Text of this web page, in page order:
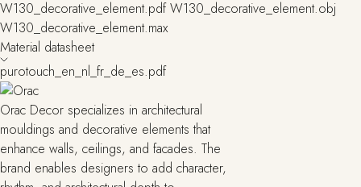
W130_decorative_element.pdf W130_decorative_element.obj
W130_decorative_element.max
Material datasheet
purotouch_en_nl_fr_de_es.pdf
Orac Decor specializes in architectural
mouldings and decorative elements that
enhance walls, ceilings, and facades. The
brand enables designers to add character,